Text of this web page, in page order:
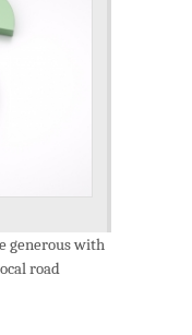
generous with
road